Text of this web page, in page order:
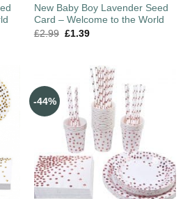
New Baby Boy Lavender Seed
Card – Welcome to the World
£2.99 £1.39
-44%